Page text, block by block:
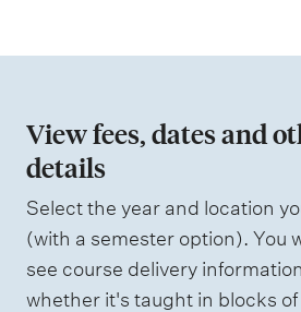
i
n
o
f
a
s
s
View fees, dates and
details
Select the year and location
(with a semester option). You
see course delivery
whether it's taught in blocks